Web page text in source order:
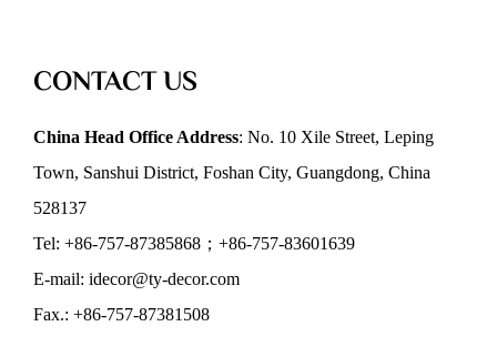
CONTACT US
China Head Office Address: No. 10 Xile Street, Leping
Town, Sanshui District, Foshan City, Guangdong, China
528137
Tel: +86-757-87385868；+86-757-83601639
E-mail: idecor@ty-decor.com
Fax.: +86-757-87381508